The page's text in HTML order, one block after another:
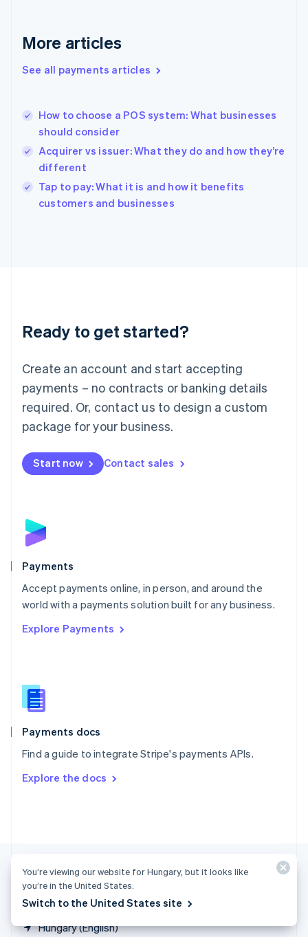
More articles
See all payments articles
How to choose a POS system: What businesses
should consider
Acquirer vs issuer: What they do and how they’re
different
Tap to pay: What it is and how it benefits
customers and businesses
Ready to get started?
Create an account and start accepting
payments – no contracts or banking details
required. Or, contact us to design a custom
package for your business.
Start now Contact sales
Payments
Accept payments online, in person, and around the
world with a payments solution built for any business.
Explore Payments
Payments docs
Find a guide to integrate Stripe's payments APIs.
Explore the docs
Hungary (English)
Greece
Hong Kong SAR, China
English
India
Ireland
English
Italy
Italiano English
Japan
Luxembourg
Français DeutschEnglish
简体中文English
English简体中文
Malta
English
Mexico
Netherlands
NederlandsEnglish
English
Poland
Portugal
PortuguêsEnglish
Romania
Singapore
Slovenia
English
Spain
EspañolEnglish
SvenskaEnglish
DeutschFrançais Italiano
United States
You’re viewing our website for Hungary, but it looks like
you’re in the United States.
Switch to the United States site